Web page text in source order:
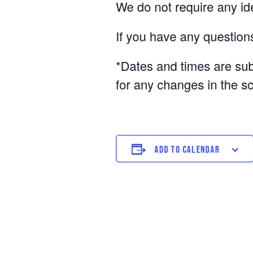
We do not require any
If you have any
*Dates and times are
for any changes in the
ADD TO CALENDAR